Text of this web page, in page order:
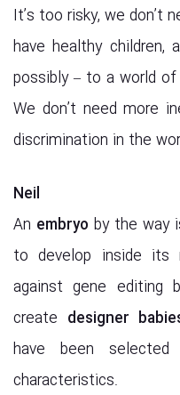
It’s too risky, we don’t
have healthy
possibly – to a world
We don’t need more
discrimination in the
Neil
An embryo by the way
to develop inside its
against gene editing
create designer
have been
characteristics.